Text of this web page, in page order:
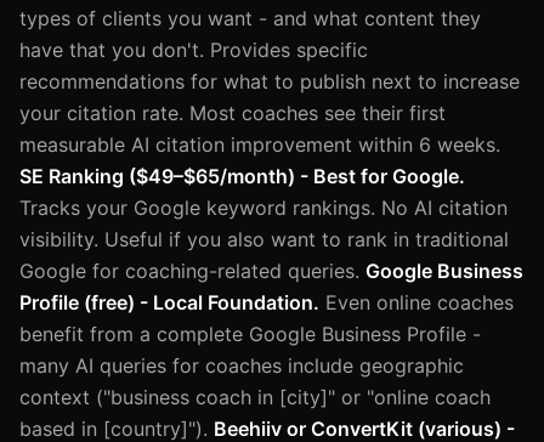
types of clients you want - and what content they
have that you don't. Provides specific
recommendations for what to publish next to increase
your citation rate. Most coaches see their first
measurable AI citation improvement within 6 weeks.
SE Ranking ($49–$65/month) - Best for Google.
Tracks your Google keyword rankings. No AI citation
visibility. Useful if you also want to rank in traditional
Google for coaching-related queries. Google Business
Profile (free) - Local Foundation. Even online coaches
benefit from a complete Google Business Profile -
many AI queries for coaches include geographic
context ("business coach in [city]" or "online coach
based in [country]"). Beehiiv or ConvertKit (various) -